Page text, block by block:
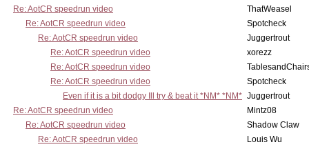
Re: AotCR speedrun video
ThatWeasel
Re: AotCR speedrun video
Spotcheck
Re: AotCR speedrun video
Juggertrout
Re: AotCR speedrun video
xorezz
Re: AotCR speedrun video
Re: AotCR speedrun video
Spotcheck
Even if it is a bit dodgy Ill try & beat it *NM* *NM* Juggertrout
Re: AotCR speedrun video
Mintz08
Re: AotCR speedrun video
Shadow Claw
Re: AotCR speedrun video
Louis Wu